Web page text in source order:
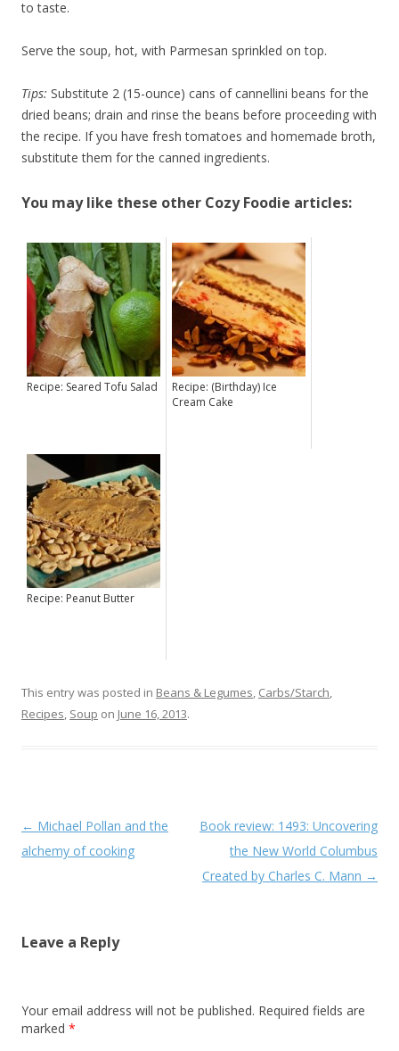
to taste.
Serve the soup, hot, with Parmesan sprinkled on top.
Tips: Substitute 2 (15-ounce) cans of cannellini beans for the
dried beans; drain and rinse the beans before proceeding with
the recipe. If you have fresh tomatoes and homemade broth,
substitute them for the canned ingredients.
You may like these other Cozy Foodie articles:
Recipe: Seared Tofu Salad
Recipe: (Birthday) Ice
Cream Cake
Recipe: Peanut Butter
This entry was posted in Beans & Legumes, Carbs/Starch,
Recipes, Soup on June 16, 2013.
Post navigation
← Michael Pollan and the
alchemy of cooking
Book review: 1493: Uncovering
the New World Columbus
Created by Charles C. Mann →
Leave a Reply
Your email address will not be published. Required fields are
marked *